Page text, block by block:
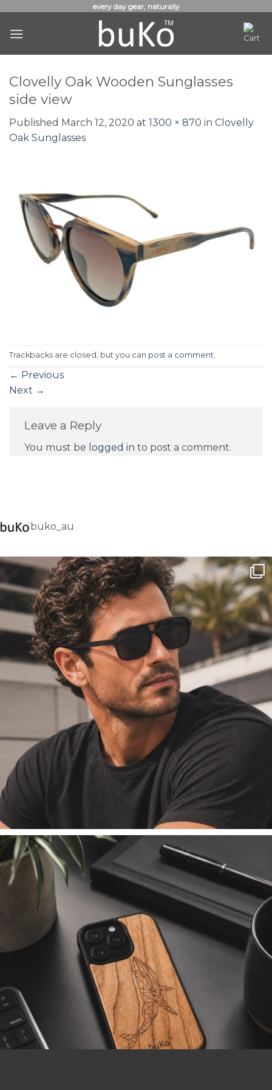
content
every day gear, naturally
Clovelly Oak Wooden Sunglasses
side view
Published March 12, 2020 at 1300 × 870 in Clovelly
Oak Sunglasses
Trackbacks are closed, but you can post a comment.
← Previous
Next →
Leave a Reply
You must be logged in to post a comment.
buko_au